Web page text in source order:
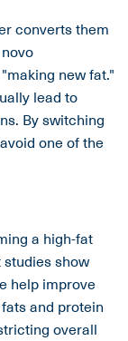
converts them
new fat."
lead to
By switching
one of the
a high-fat
show
help improve
and protein
overall